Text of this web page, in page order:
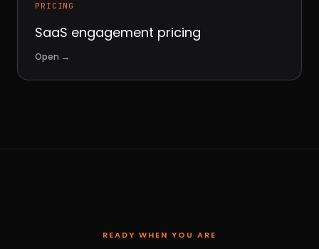
PRICING
SaaS engagement pricing
Open →
READY WHEN YOU ARE